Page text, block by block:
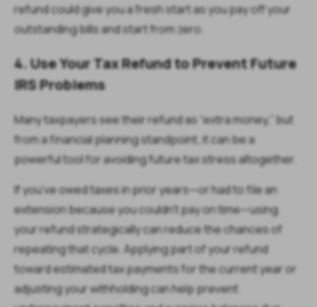
refund could give you a fresh start as you pay off your
outstanding bills and start from zero.
4. Use Your Tax Refund to Prevent Future
IRS Problems
Many taxpayers see their refund as “extra money,” but
from a financial planning standpoint, it can be a
powerful tool for avoiding future tax stress altogether.
If you’ve owed taxes in prior years—or had to file an
extension because you couldn’t pay on time—using
your refund strategically can reduce the chances of
repeating that cycle. Applying part of your refund
toward estimated tax payments for the current year or
adjusting your withholding can help prevent